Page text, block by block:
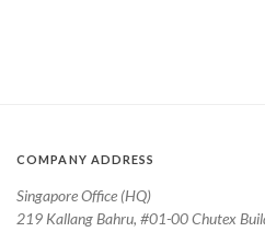
COMPANY ADDRESS
Singapore Office (HQ)
219 Kallang Bahru, #01-00 Chutex